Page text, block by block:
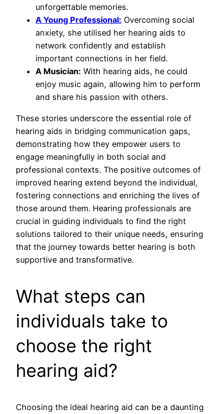
unforgettable memories.
A Young Professional: Overcoming social
anxiety, she utilised her hearing aids to
network confidently and establish
important connections in her field.
A Musician: With hearing aids, he could
enjoy music again, allowing him to perform
and share his passion with others.
These stories underscore the essential role of
hearing aids in bridging communication gaps,
demonstrating how they empower users to
engage meaningfully in both social and
professional contexts. The positive outcomes of
improved hearing extend beyond the individual,
fostering connections and enriching the lives of
those around them. Hearing professionals are
crucial in guiding individuals to find the right
solutions tailored to their unique needs, ensuring
that the journey towards better hearing is both
supportive and transformative.
What steps can
individuals take to
choose the right
hearing aid?
Choosing the ideal hearing aid can be a daunting